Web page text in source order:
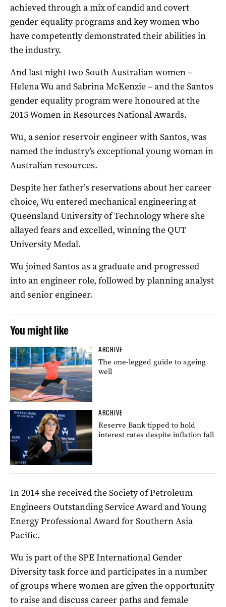
achieved through a mix of candid and covert
gender equality programs and key women who
have competently demonstrated their abilities in
the industry.
And last night two South Australian women –
Helena Wu and Sabrina McKenzie – and the Santos
gender equality program were honoured at the
2015 Women in Resources National Awards.
Wu, a senior reservoir engineer with Santos, was
named the industry’s exceptional young woman in
Australian resources.
Despite her father’s reservations about her career
choice, Wu entered mechanical engineering at
Queensland University of Technology where she
allayed fears and excelled, winning the QUT
University Medal.
Wu joined Santos as a graduate and progressed
into an engineer role, followed by planning analyst
and senior engineer.
You might like
ARCHIVE
The one-legged guide to ageing
well
ARCHIVE
Reserve Bank tipped to hold
interest rates despite inflation fall
In 2014 she received the Society of Petroleum
Engineers Outstanding Service Award and Young
Energy Professional Award for Southern Asia
Pacific.
Wu is part of the SPE International Gender
Diversity task force and participates in a number
of groups where women are given the opportunity
to raise and discuss career paths and female